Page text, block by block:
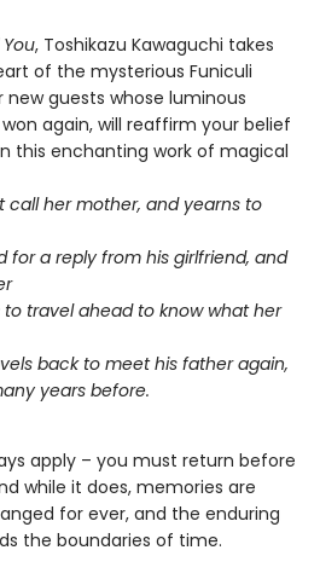
, Toshikazu Kawaguchi takes
of the mysterious Funiculi
guests whose luminous
again, will reaffirm your belief
this enchanting work of magical
call her mother, and yearns to
for a reply from his girlfriend, and
travel ahead to know what her
back to meet his father again,
years before.
apply – you must return before
while it does, memories are
for ever, and the enduring
the boundaries of time.